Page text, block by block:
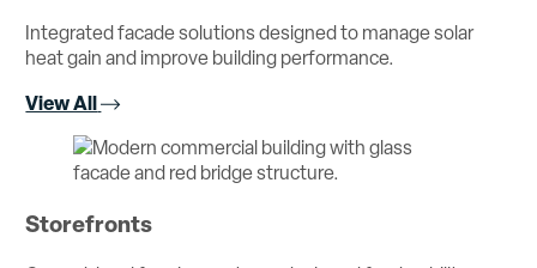
Integrated facade solutions designed to manage solar
heat gain and improve building performance.
View All
Storefronts